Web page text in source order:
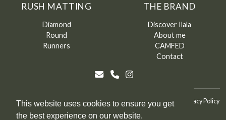
This website uses cookies to ensure you get
the best experience on our website.
RUSH MATTING
Diamond
Round
Runners
THE BRAND
Discover Ilala
About me
CAMFED
Contact
Ilala2026 Terms & Conditions Terms & Conditions of Sale Privacy Policy